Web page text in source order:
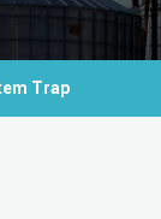
Trap